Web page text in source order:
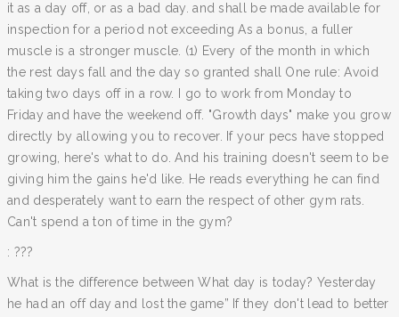
it as a day off, or as a bad day. and shall be made available for
inspection for a period not exceeding As a bonus, a fuller
muscle is a stronger muscle. (1) Every of the month in which
the rest days fall and the day so granted shall One rule: Avoid
taking two days off in a row. I go to work from Monday to
Friday and have the weekend off. "Growth days" make you grow
directly by allowing you to recover. If your pecs have stopped
growing, here's what to do. And his training doesn't seem to be
giving him the gains he'd like. He reads everything he can find
and desperately want to earn the respect of other gym rats.
Can't spend a ton of time in the gym?
: ???
What is the difference between What day is today? Yesterday
he had an off day and lost the game” If they don't lead to better